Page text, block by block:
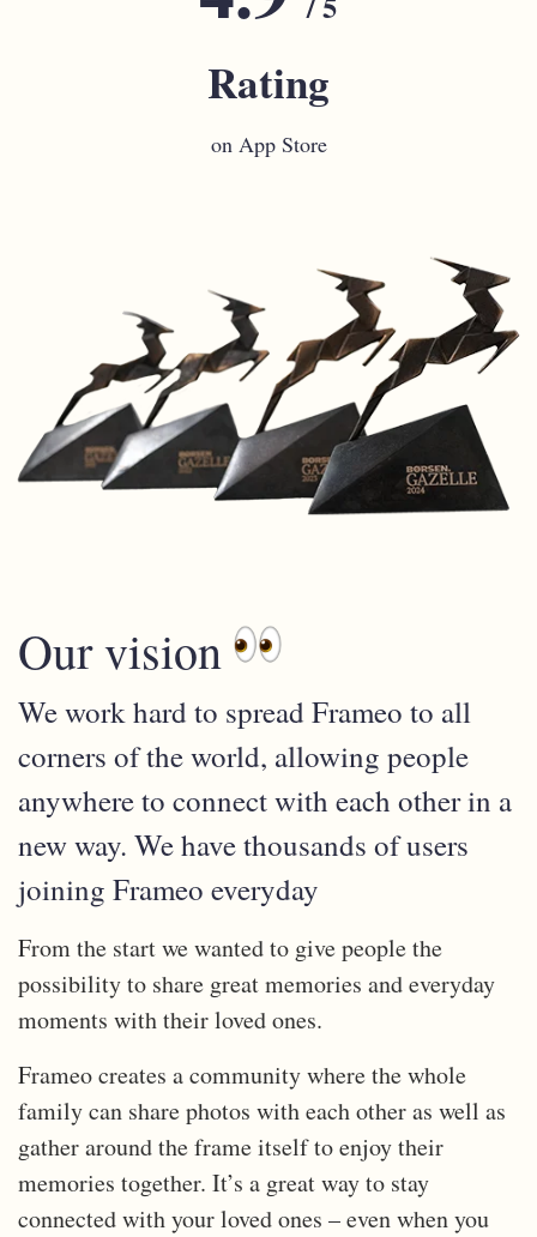
Rating
on App Store
Our vision
We work hard to spread Frameo to all
corners of the world, allowing people
anywhere to connect with each other in a
new way. We have thousands of users
joining Frameo everyday
From the start we wanted to give people the
possibility to share great memories and everyday
moments with their loved ones.
Frameo creates a community where the whole
family can share photos with each other as well as
gather around the frame itself to enjoy their
memories together. It’s a great way to stay
connected with your loved ones – even when you